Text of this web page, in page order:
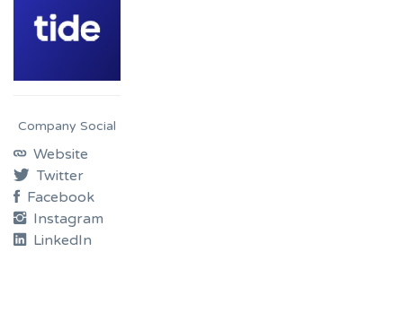
Company Social
Website
Twitter
Facebook
Instagram
LinkedIn